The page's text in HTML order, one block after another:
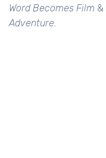
Word Becomes Film &
Adventure.